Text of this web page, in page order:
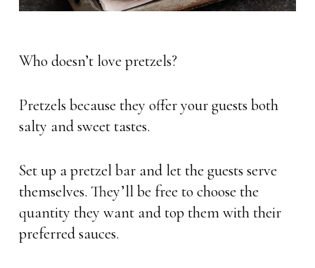
Who doesn’t love pretzels?
Pretzels because they offer your guests both
salty and sweet tastes.
Set up a pretzel bar and let the guests serve
themselves. They’ll be free to choose the
quantity they want and top them with their
preferred sauces.